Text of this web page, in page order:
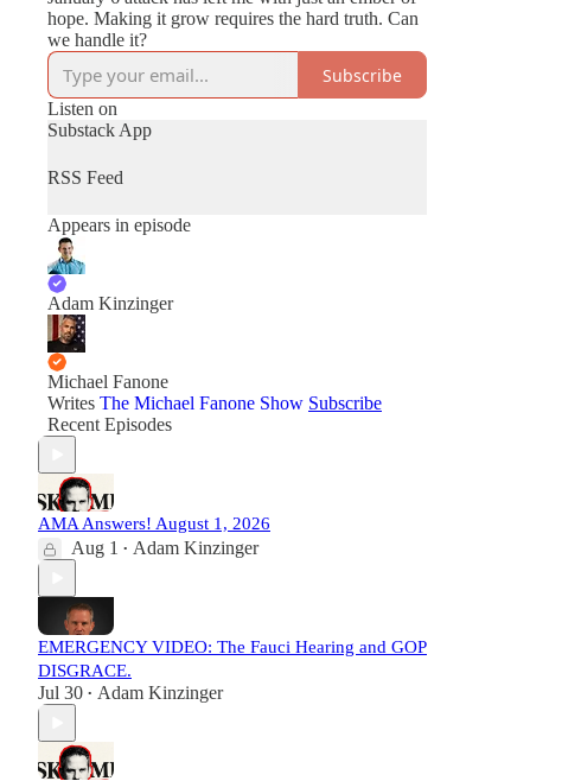
hope. Making it grow requires the hard truth. Can
we handle it?
Subscribe
Listen on
Substack App
RSS Feed
Appears in episode
Adam Kinzinger
Michael Fanone
Writes The Michael Fanone Show Subscribe
Recent Episodes
AMA Answers! August 1, 2026
Aug 1 • Adam Kinzinger
EMERGENCY VIDEO: The Fauci Hearing and GOP
DISGRACE.
Jul 30 • Adam Kinzinger